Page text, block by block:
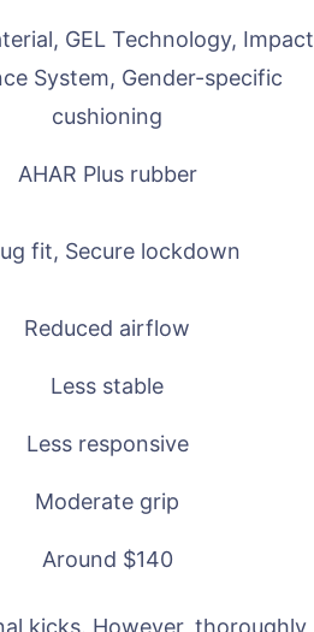
GEL Technology, Impact
System, Gender-specific
cushioning
AHAR Plus rubber
fit, Secure lockdown
Reduced airflow
Less stable
Less responsive
Moderate grip
Around $140
kicks. However, thoroughly